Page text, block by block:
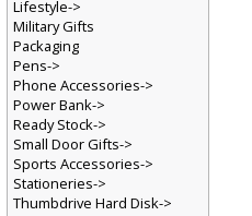
Lifestyle->
Military Gifts
Packaging
Pens->
Phone Accessories->
Power Bank->
Ready Stock->
Small Door Gifts->
Sports Accessories->
Stationeries->
Thumbdrive Hard Disk->